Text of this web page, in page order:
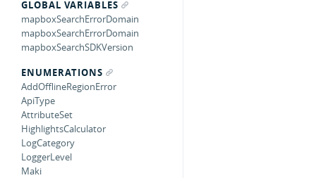
GLOBAL VARIABLES
mapboxSearchErrorDomain
mapboxSearchErrorDomain
mapboxSearchSDKVersion
ENUMERATIONS
AddOfflineRegionError
ApiType
AttributeSet
HighlightsCalculator
LogCategory
LoggerLevel
Maki